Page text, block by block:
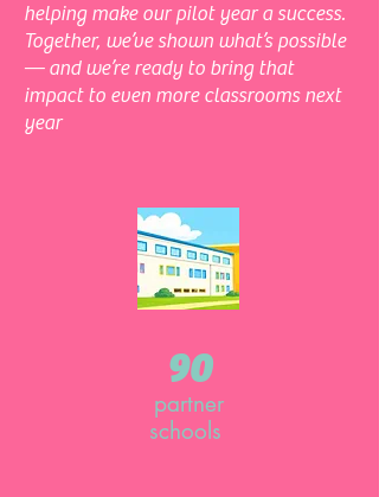
helping make our pilot year a success.
Together, we’ve shown what’s possible
— and we’re ready to bring that
impact to even more classrooms next
year
90
partner
schools